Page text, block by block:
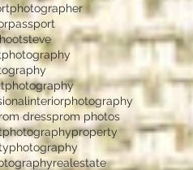
dressprom photos
property
realestate